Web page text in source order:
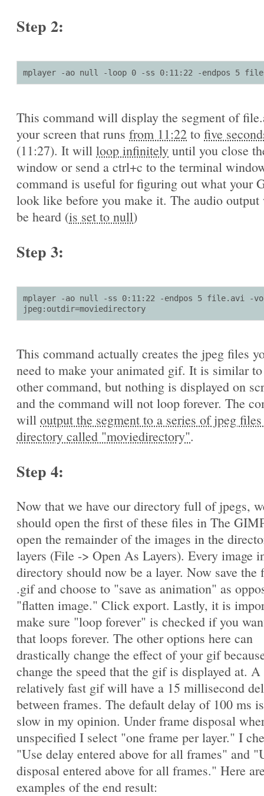
Step 2:
mplayer -ao null -loop 0 -ss 0:11:22 -endpos 5
This command will display the segment of
your screen that runs from 11:22 to five
(11:27). It will loop infinitely until you close
window or send a ctrl+c to the terminal
command is useful for figuring out what your
look like before you make it. The audio
be heard (is set to null)
Step 3:
mplayer -ao null -ss 0:11:22 -endpos 5 file.avi -vo
jpeg:outdir=moviedirectory
This command actually creates the jpeg files
need to make your animated gif. It is similar
other command, but nothing is displayed on
and the command will not loop forever. The
will output the segment to a series of jpeg
directory called "moviedirectory".
Step 4:
Now that we have our directory full of jpegs,
should open the first of these files in The
open the remainder of the images in the
layers (File -> Open As Layers). Every image
directory should now be a layer. Now save the
.gif and choose to "save as animation" as
"flatten image." Click export. Lastly, it is
make sure "loop forever" is checked if you
that loops forever. The other options here can
drastically change the effect of your gif
change the speed that the gif is displayed at. A
relatively fast gif will have a 15 millisecond
between frames. The default delay of 100 ms
slow in my opinion. Under frame disposal
unspecified I select "one frame per layer." I
"Use delay entered above for all frames" and
disposal entered above for all frames." Here
examples of the end result: